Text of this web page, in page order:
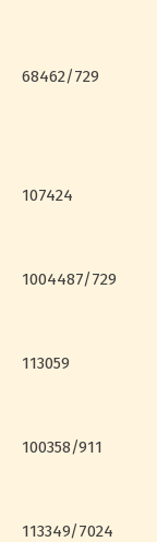
68462/729
107424
1004487/729
113059
100358/911
113349/7024